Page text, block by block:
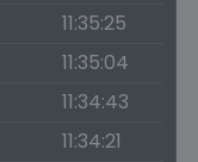
11:35:25
11:35:04
11:34:43
11:34:21